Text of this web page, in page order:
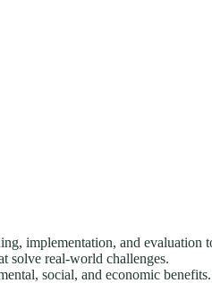
implementation, and evaluation
solve real-world challenges.
social, and economic benefits.